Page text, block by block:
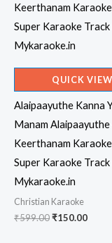
QUICK VIEW
Alaipaayuthe Kanna
Manam Alaipaayuthe
Keerthanam
Super Karaoke
Mykaraoke.in
Christian Karaoke
₹599.00Original
₹150.00